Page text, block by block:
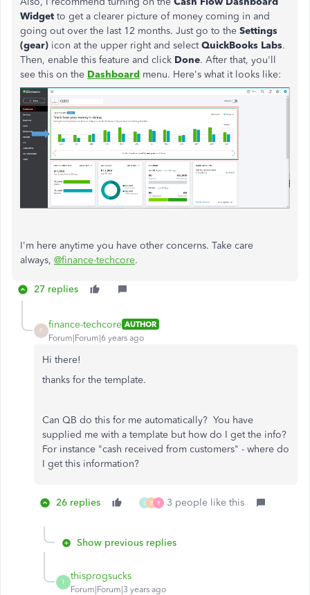
Widget to get a clearer picture of money coming in and
going out over the last 12 months. Just go to the Settings
(gear) icon at the upper right and selectQuickBooks Labs.
Then, enable this feature and click Done. After that, you'll
see this on the Dashboard menu. Here's what it looks like:
I'm here anytime you have other concerns. Take care
always, @finance-techcore.
27 replies
F
finance-techcore AUTHOR
Forum|Forum|6 years ago
Hi there!
thanks for the template.
Can QB do this for me automatically? You have
supplied me with a template but how do I get the info?
For instance "cash received from customers" - where do
I get this information?
26 replies S B R 3 people like this
Show previous replies
T
thisprogsucks
Forum|Forum|3 years ago